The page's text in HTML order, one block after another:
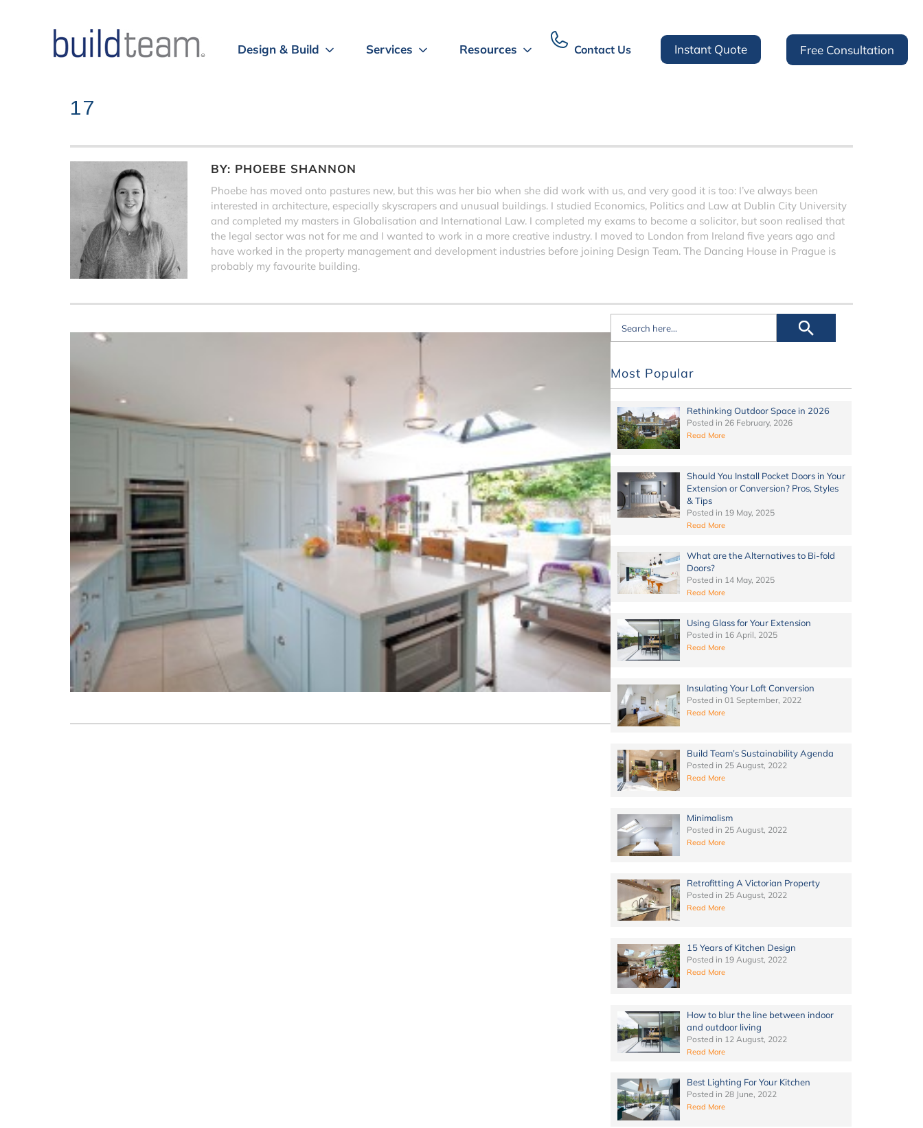
Design & Build Services Resources Contact Us Instant Quote Free Consultation
17
BY: PHOEBE SHANNON
Phoebe has moved onto pastures new, but this was her bio when she did work with us, and very good it is too: I’ve always been
interested in architecture, especially skyscrapers and unusual buildings. I studied Economics, Politics and Law at Dublin City University
and completed my masters in Globalisation and International Law. I completed my exams to become a solicitor, but soon realised that
the legal sector was not for me and I wanted to work in a more creative industry. I moved to London from Ireland five years ago and
have worked in the property management and development industries before joining Design Team. The Dancing House in Prague is
probably my favourite building.
Most Popular
Rethinking Outdoor Space in 2026
Posted in 26 February, 2026
Read More
Should You Install Pocket Doors in Your
Extension or Conversion? Pros, Styles
& Tips
Posted in 19 May, 2025
Read More
What are the Alternatives to Bi-fold
Doors?
Posted in 14 May, 2025
Read More
Using Glass for Your Extension
Posted in 16 April, 2025
Read More
Insulating Your Loft Conversion
Posted in 01 September, 2022
Read More
Build Team’s Sustainability Agenda
Posted in 25 August, 2022
Read More
Minimalism
Posted in 25 August, 2022
Read More
Retrofitting A Victorian Property
Posted in 25 August, 2022
Read More
15 Years of Kitchen Design
Posted in 19 August, 2022
Read More
How to blur the line between indoor
and outdoor living
Posted in 12 August, 2022
Read More
Best Lighting For Your Kitchen
Posted in 28 June, 2022
Read More